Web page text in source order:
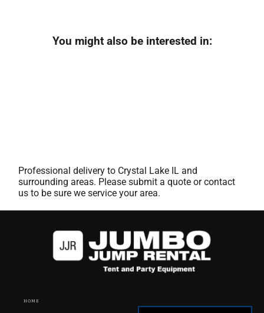
You might also be interested in:
Professional delivery to Crystal Lake IL and
surrounding areas. Please submit a quote or contact
us to be sure we service your area.
HOME